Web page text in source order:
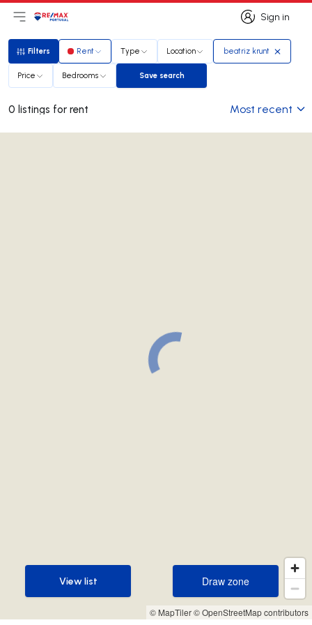
Sign in
Sign in
Open main menu
LogoGo to homepage
Filters
Filters Rent Type Location beatriz krunt
Price Bedrooms Save search
Save search
0 listings for rent Most recent
© MapTiler© OpenStreetMap contributors
Draw zone
Draw zone
View list
View list